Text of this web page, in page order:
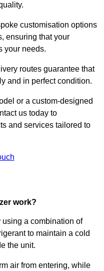
customisation options
ensuring that your
your needs.
routes guarantee that
and in perfect condition.
or a custom-designed
us today to
and services tailored to
work?
a combination of
to maintain a cold
the unit.
air from entering, while